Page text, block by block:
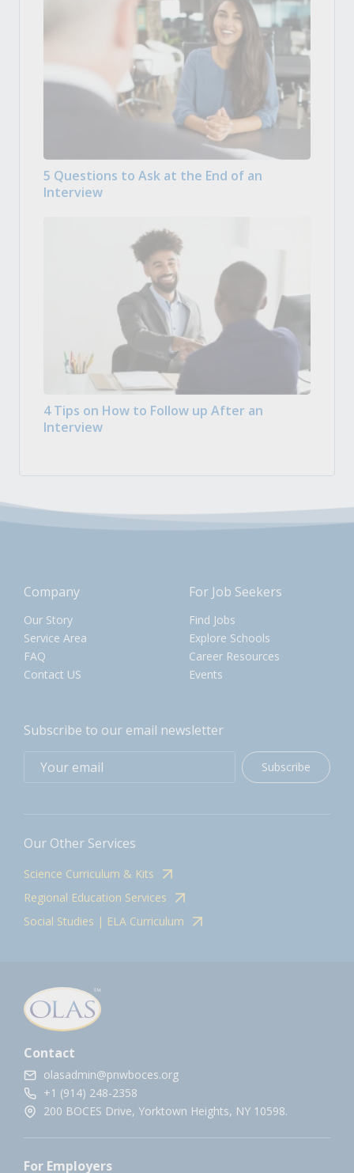
5 Questions to Ask at the End of an
Interview
4 Tips on How to Follow up After an
Interview
Company
Our Story
Service Area
FAQ
Contact US
For Job Seekers
Find Jobs
Explore Schools
Career Resources
Events
Subscribe to our email newsletter
Subscribe
Our Other Services
Science Curriculum & Kits
Regional Education Services
Social Studies | ELA Curriculum
Contact
olasadmin@pnwboces.org
+1 (914) 248-2358
200 BOCES Drive, Yorktown Heights, NY 10598.
For Employers